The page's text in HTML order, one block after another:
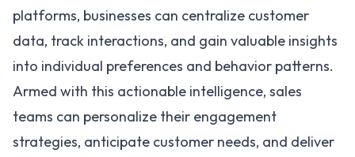
platforms, businesses can centralize customer
data, track interactions, and gain valuable insights
into individual preferences and behavior patterns.
Armed with this actionable intelligence, sales
teams can personalize their engagement
strategies, anticipate customer needs, and deliver